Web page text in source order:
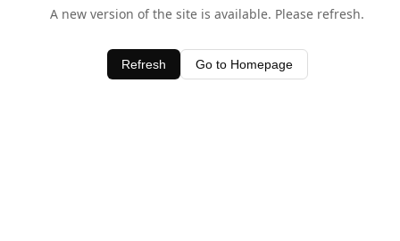
A new version of the site is available. Please refresh.
Refresh Go to Homepage